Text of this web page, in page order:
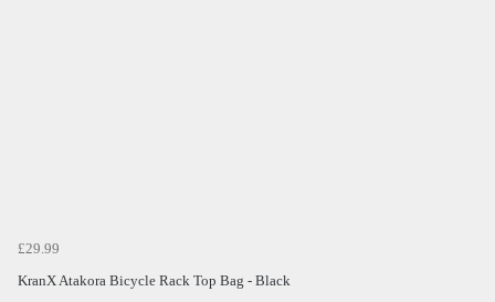
£29.99
KranX Atakora Bicycle Rack Top Bag - Black